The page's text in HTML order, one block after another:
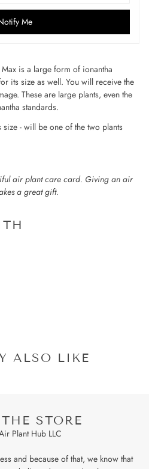
Me
Max is a large form of ionantha
its size as well. You will receive the
These are large plants, even the
standards.
- will be one of the two plants
air plant care card. Giving an air
a great gift.
ALSO LIKE
STORE
Plant Hub LLC
and because of that, we know that